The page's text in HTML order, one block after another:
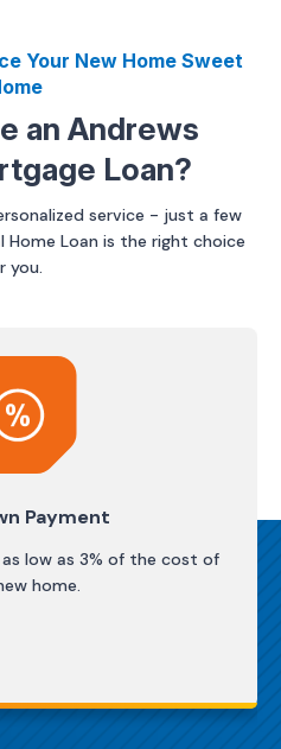
Your New Home Sweet
an Andrews
Loan?
service - just a few
Home Loan is the right choice
you.
Payment
low as 3% of the cost of
home.